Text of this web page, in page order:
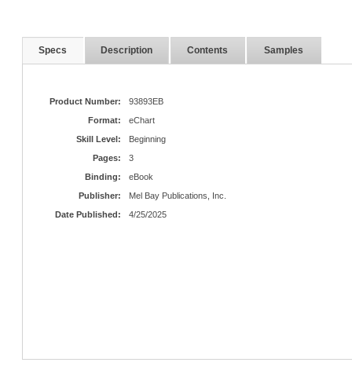
Specs Description Contents Samples
Product Number:
93893EB
Format:
eChart
Skill Level:
Beginning
Pages:
3
Binding:
eBook
Publisher:
Mel Bay Publications, Inc.
Date Published:
4/25/2025